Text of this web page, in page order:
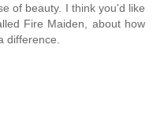
of beauty. I think you'd like
Fire Maiden, about how
difference.